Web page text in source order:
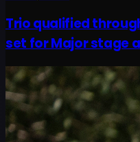
Trio qualified
set for Major stage